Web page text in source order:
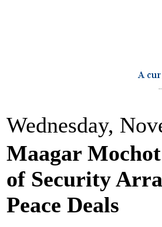
Wednesday,
Maagar
of Security
Peace Deals